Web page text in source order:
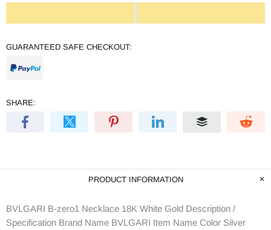
GUARANTEED SAFE CHECKOUT:
SHARE:
PRODUCT INFORMATION
BVLGARI B-zero1 Necklace 18K White Gold Description /
Specification Brand Name BVLGARI Item Name Color Silver